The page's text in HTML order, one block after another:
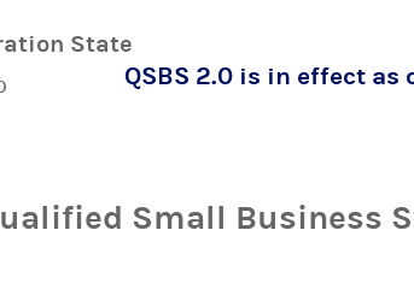
State
Small Business
QSBS 2.0 is in effect as